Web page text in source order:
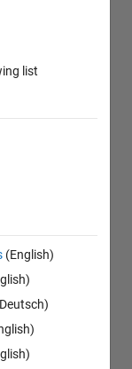
list
(English)